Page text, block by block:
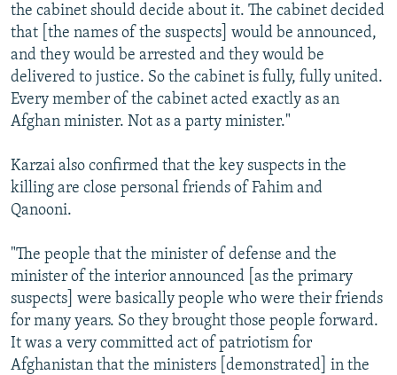
the cabinet should decide about it. The cabinet decided
that [the names of the suspects] would be announced,
and they would be arrested and they would be
delivered to justice. So the cabinet is fully, fully united.
Every member of the cabinet acted exactly as an
Afghan minister. Not as a party minister."
Karzai also confirmed that the key suspects in the
killing are close personal friends of Fahim and
Qanooni.
"The people that the minister of defense and the
minister of the interior announced [as the primary
suspects] were basically people who were their friends
for many years. So they brought those people forward.
It was a very committed act of patriotism for
Afghanistan that the ministers [demonstrated] in the